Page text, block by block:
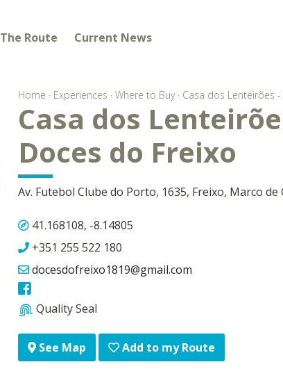
The Route Current News
Home · Experiences · Where to Buy· Casa dos Lenteirões
Casa dos
Doces do Freixo
Av. Futebol Clube do Porto, 1635, Freixo, Marco de
41.168108, -8.14805
+351 255 522 180
docesdofreixo1819@gmail.com
Quality Seal
See Map Add to my Route